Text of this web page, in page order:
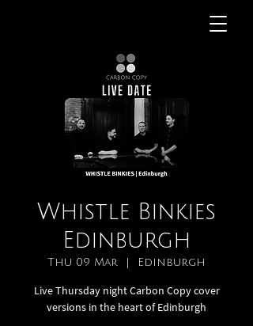
Whistle Binkies
Edinburgh
Thu 09 Mar Edinburgh
Live Thursday night Carbon Copy cover
versions in the heart of Edinburgh